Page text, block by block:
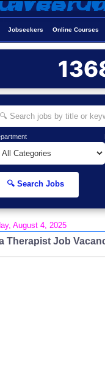
Jobseekers Online Courses
🔍 Search Jobs
August 4, 2025
Therapist Job